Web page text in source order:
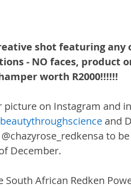
shot featuring
- NO faces, product
worth R2000!!!!!!
picture on Instagram and
and
to
December.
South African Redken